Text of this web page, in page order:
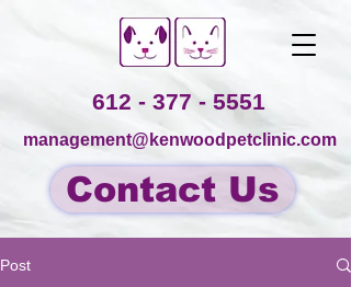
management@kenwoodpetclinic.com
Contact Us
612 - 377 - 5551
Post